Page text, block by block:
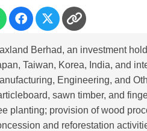
Berhad, an investment
Taiwan, Korea, India, and
Engineering, and
sawn timber, and
planting; provision of wood
and reforestation